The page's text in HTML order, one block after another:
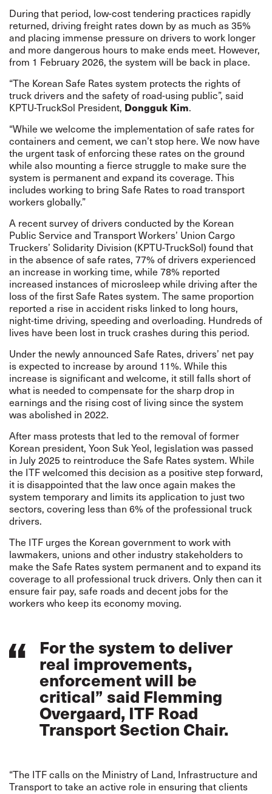
During that period, low-cost tendering practices rapidly
returned, driving freight rates down by as much as 35%
and placing immense pressure on drivers to work longer
and more dangerous hours to make ends meet. However,
from 1 February 2026, the system will be back in place.
“The Korean Safe Rates system protects the rights of
truck drivers and the safety of road-using public”, said
KPTU-TruckSol President, Dongguk Kim.
“While we welcome the implementation of safe rates for
containers and cement, we can’t stop here. We now have
the urgent task of enforcing these rates on the ground
while also mounting a fierce struggle to make sure the
system is permanent and expand its coverage. This
includes working to bring Safe Rates to road transport
workers globally.”
A recent survey of drivers conducted by the Korean
Public Service and Transport Workers’ Union Cargo
Truckers’ Solidarity Division (KPTU-TruckSol) found that
in the absence of safe rates, 77% of drivers experienced
an increase in working time, while 78% reported
increased instances of microsleep while driving after the
loss of the first Safe Rates system. The same proportion
reported a rise in accident risks linked to long hours,
night-time driving, speeding and overloading. Hundreds of
lives have been lost in truck crashes during this period.
Under the newly announced Safe Rates, drivers’ net pay
is expected to increase by around 11%. While this
increase is significant and welcome, it still falls short of
what is needed to compensate for the sharp drop in
earnings and the rising cost of living since the system
was abolished in 2022.
After mass protests that led to the removal of former
Korean president, Yoon Suk Yeol, legislation was passed
in July 2025 to reintroduce the Safe Rates system. While
the ITF welcomed this decision as a positive step forward,
it is disappointed that the law once again makes the
system temporary and limits its application to just two
sectors, covering less than 6% of the professional truck
drivers.
The ITF urges the Korean government to work with
lawmakers, unions and other industry stakeholders to
make the Safe Rates system permanent and to expand its
coverage to all professional truck drivers. Only then can it
ensure fair pay, safe roads and decent jobs for the
workers who keep its economy moving.
For the system to deliver
real improvements,
enforcement will be
critical” said Flemming
Overgaard, ITF Road
Transport Section Chair.
“The ITF calls on the Ministry of Land, Infrastructure and
Transport to take an active role in ensuring that clients